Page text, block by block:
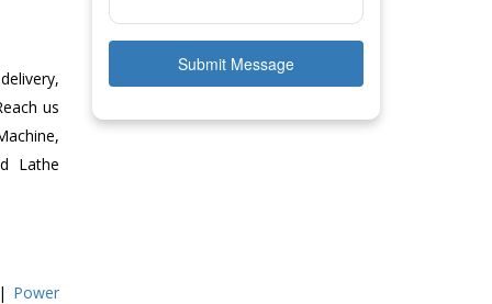
us
Lathe
| Power
Submit Message